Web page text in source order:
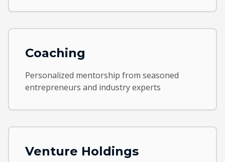
Coaching
Personalized mentorship from seasoned
entrepreneurs and industry experts
Venture Holdings